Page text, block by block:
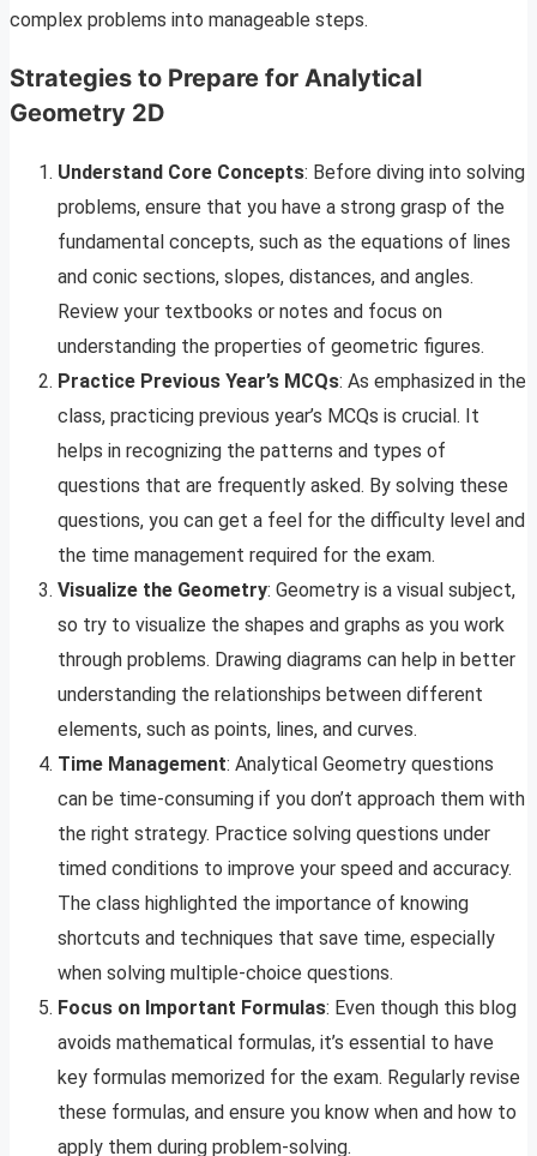
complex problems into manageable steps.
Strategies to Prepare for Analytical
Geometry 2D
Understand Core Concepts: Before diving into solving
problems, ensure that you have a strong grasp of the
fundamental concepts, such as the equations of lines
and conic sections, slopes, distances, and angles.
Review your textbooks or notes and focus on
understanding the properties of geometric figures.
Practice Previous Year’s MCQs: As emphasized in the
class, practicing previous year’s MCQs is crucial. It
helps in recognizing the patterns and types of
questions that are frequently asked. By solving these
questions, you can get a feel for the difficulty level and
the time management required for the exam.
Visualize the Geometry: Geometry is a visual subject,
so try to visualize the shapes and graphs as you work
through problems. Drawing diagrams can help in better
understanding the relationships between different
elements, such as points, lines, and curves.
Time Management: Analytical Geometry questions
can be time-consuming if you don’t approach them with
the right strategy. Practice solving questions under
timed conditions to improve your speed and accuracy.
The class highlighted the importance of knowing
shortcuts and techniques that save time, especially
when solving multiple-choice questions.
Focus on Important Formulas: Even though this blog
avoids mathematical formulas, it’s essential to have
key formulas memorized for the exam. Regularly revise
these formulas, and ensure you know when and how to
apply them during problem-solving.